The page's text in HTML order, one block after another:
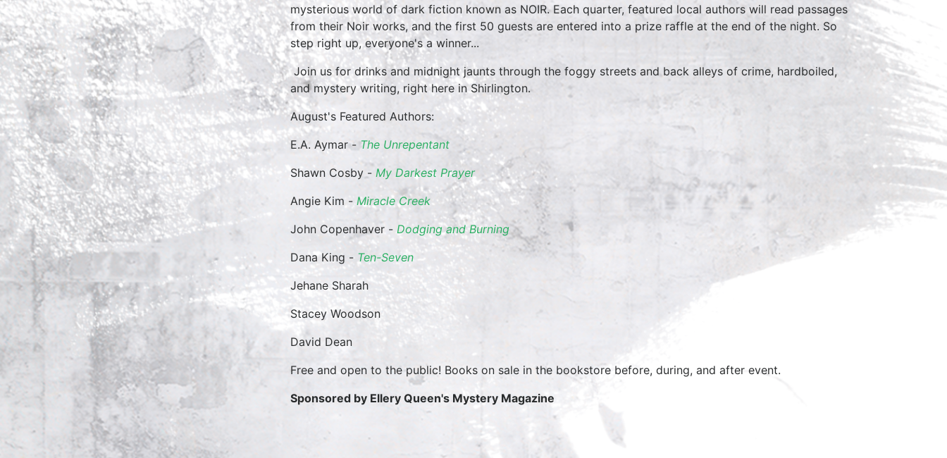
mysterious world of dark fiction known as NOIR. Each quarter, featured local authors will read passages
from their Noir works, and the first 50 guests are entered into a prize raffle at the end of the night. So
step right up, everyone's a winner...
Join us for drinks and midnight jaunts through the foggy streets and back alleys of crime, hardboiled,
and mystery writing, right here in Shirlington.
August's Featured Authors:
E.A. Aymar -The Unrepentant
Shawn Cosby - My Darkest Prayer
Angie Kim - Miracle Creek
John Copenhaver - Dodging and Burning
Dana King - Ten-Seven
Jehane Sharah
Stacey Woodson
David Dean
Free and open to the public! Books on sale in the bookstore before, during, and after event.
Sponsored by Ellery Queen's Mystery Magazine